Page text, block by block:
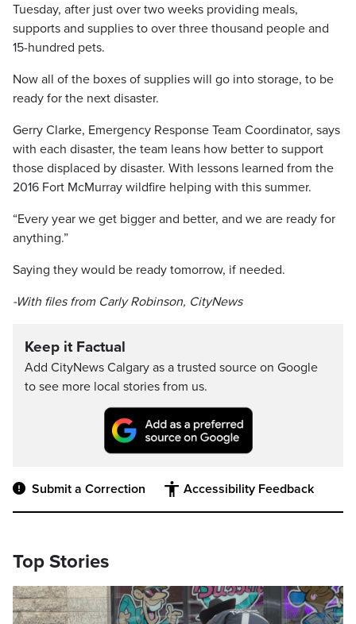
Tuesday, after just over two weeks providing meals,
supports and supplies to over three thousand people and
15-hundred pets.
Now all of the boxes of supplies will go into storage, to be
ready for the next disaster.
Gerry Clarke, Emergency Response Team Coordinator, says
with each disaster, the team leans how better to support
those displaced by disaster. With lessons learned from the
2016 Fort McMurray wildfire helping with this summer.
“Every year we get bigger and better, and we are ready for
anything.”
Saying they would be ready tomorrow, if needed.
-With files from Carly Robinson, CityNews
Keep it Factual
Add CityNews Calgary as a trusted source on Google
to see more local stories from us.
Submit a Correction Accessibility Feedback
Top Stories